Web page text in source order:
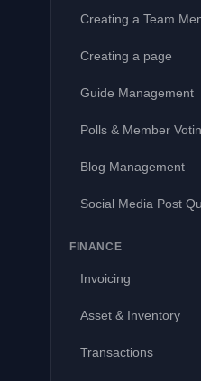
Creating a Team
Creating a page
Guide Management
Polls & Member
Blog Management
Social Media Post
FINANCE
Invoicing
Asset & Inventory
Transactions